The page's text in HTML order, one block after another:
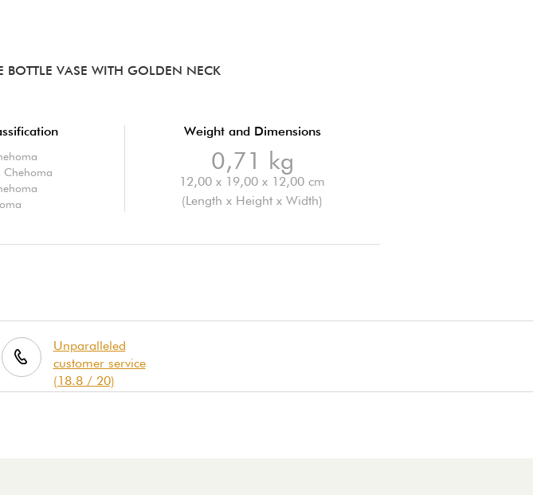
BOTTLE VASE WITH GOLDEN NECK
Chehoma
Weight and Dimensions
0,71 kg
12,00 x 19,00 x 12,00 cm
(Length x Height x Width)
Unparalleled
customer service
(18.8 / 20)